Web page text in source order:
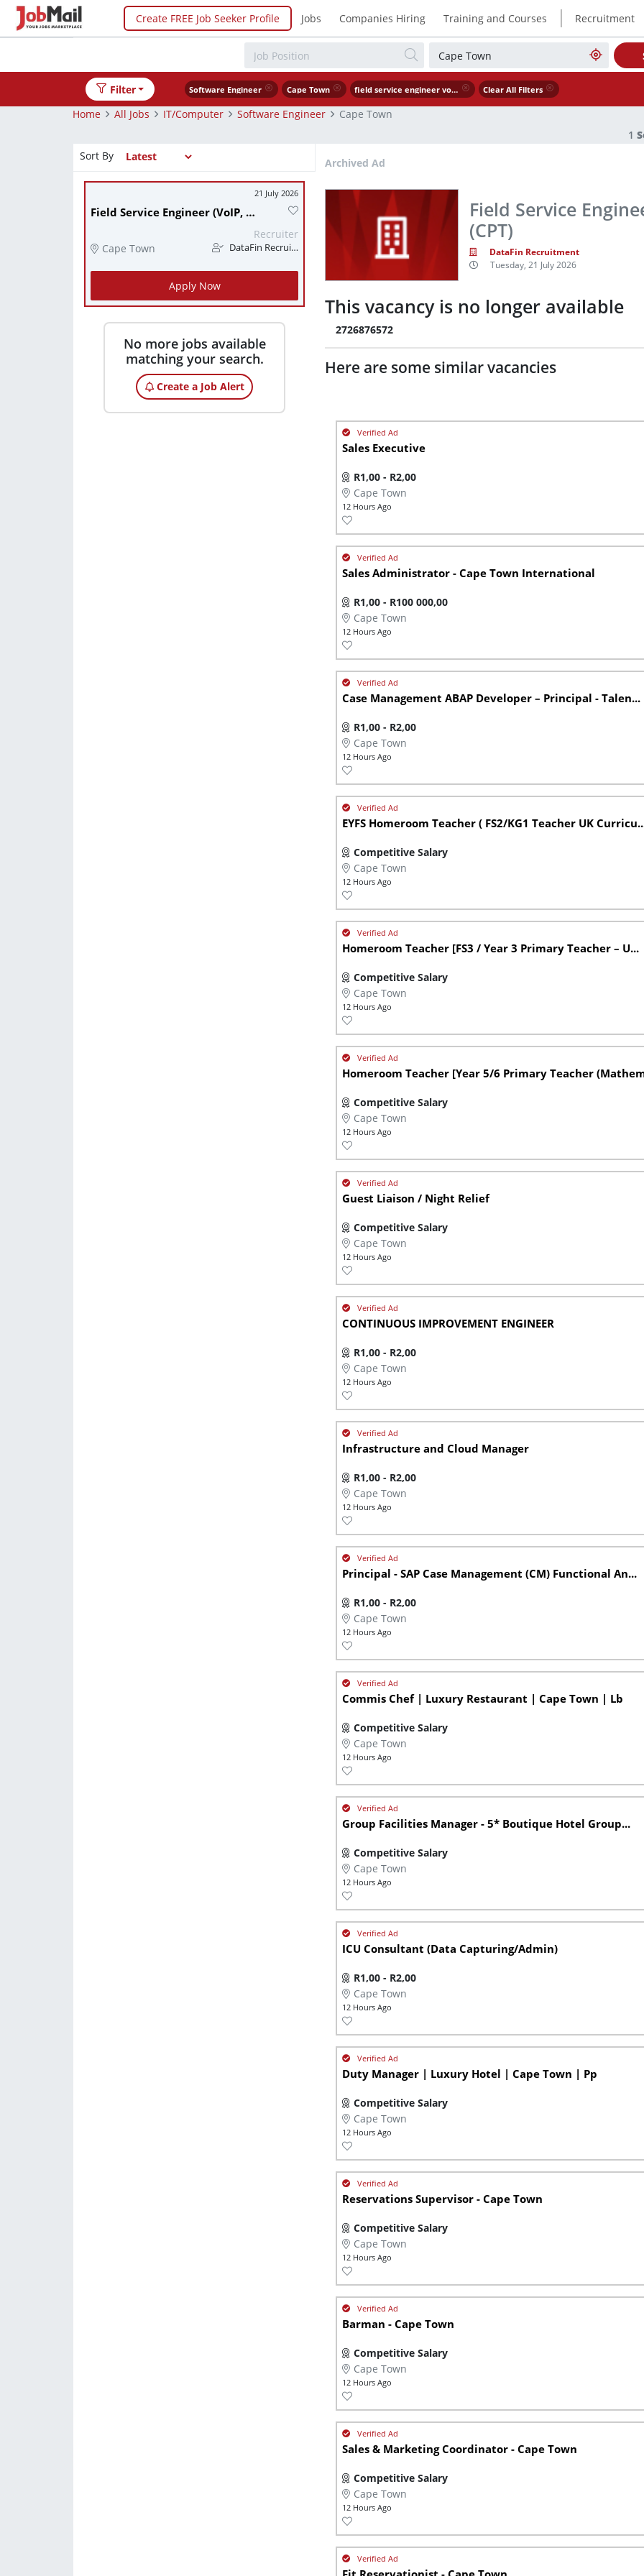
Create FREE Job Seeker Profile Jobs Companies Hiring Training and Courses | Recruitment
Filter Software Engineer Cape Town field service engineer voip ucaas ccaas cpt Clear All Filters
Home All Jobs IT/Computer Software Engineer
Cape Town
1
Sort By
21 July 2026
Field Service Engineer (VoIP, UCaaS / CCaaS) (CPT)
Cape Town
Recruiter
DataFin Recruitment
Apply Now
No more jobs available
matching your search.
Create a Job Alert
Archived Ad
Field Service
(CPT)
DataFin Recruitment
Tuesday, 21 July 2026
This vacancy is no longer available
2726876572
Here are some similar vacancies
Sales Executive
R1,00 - R2,00
Cape Town
12 Hours Ago
Sales Administrator - Cape Town International
R1,00 - R100 000,00
Cape Town
12 Hours Ago
Case Management ABAP Developer – Principal - Talen...
R1,00 - R2,00
Cape Town
12 Hours Ago
EYFS Homeroom Teacher ( FS2/KG1 Teacher UK
Competitive Salary
Cape Town
12 Hours Ago
Homeroom Teacher [FS3 / Year 3 Primary Teacher – U...
Competitive Salary
Cape Town
12 Hours Ago
Homeroom Teacher [Year 5/6 Primary Teacher
Competitive Salary
Cape Town
12 Hours Ago
Guest Liaison / Night Relief
Competitive Salary
Cape Town
12 Hours Ago
CONTINUOUS IMPROVEMENT ENGINEER
R1,00 - R2,00
Cape Town
12 Hours Ago
Infrastructure and Cloud Manager
R1,00 - R2,00
Cape Town
12 Hours Ago
Principal - SAP Case Management (CM) Functional An...
R1,00 - R2,00
Cape Town
12 Hours Ago
Commis Chef | Luxury Restaurant | Cape Town | Lb
Competitive Salary
Cape Town
12 Hours Ago
Group Facilities Manager - 5* Boutique Hotel Group...
Competitive Salary
Cape Town
12 Hours Ago
ICU Consultant (Data Capturing/Admin)
R1,00 - R2,00
Cape Town
12 Hours Ago
Duty Manager | Luxury Hotel | Cape Town | Pp
Competitive Salary
Cape Town
12 Hours Ago
Reservations Supervisor - Cape Town
Competitive Salary
Cape Town
12 Hours Ago
Barman - Cape Town
Competitive Salary
Cape Town
12 Hours Ago
Sales & Marketing Coordinator - Cape Town
Competitive Salary
Cape Town
12 Hours Ago